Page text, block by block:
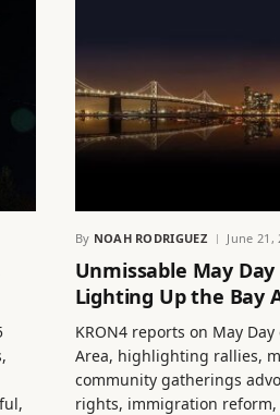
By NOAH RODRIGUEZ June 21,
Unmissable May
Lighting Up the Bay
KRON4 reports on May
Area, highlighting rallies,
community gatherings
rights, immigration reform,